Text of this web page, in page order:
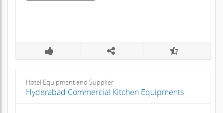
Hotel Equipment and Supplier
Hyderabad Commercial Kitchen Equipments